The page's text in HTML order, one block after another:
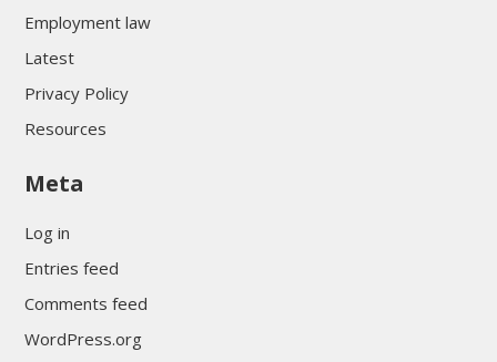
Employment law
Latest
Privacy Policy
Resources
Meta
Log in
Entries feed
Comments feed
WordPress.org